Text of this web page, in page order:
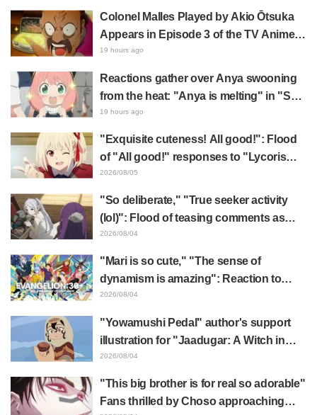
expected," "It's all about labor"
Colonel Malles Played by Akio Ōtsuka
Appears in Episode 3 of the TV Anime
"The Ghost in the Shell"! Cast Comment
19 hours ago
Reactions gather over Anya swooning
from the heat: "Anya is melting" in "SPY
x FAMILY" announcement illustration
19 hours ago
"Exquisite cuteness! All good!": Flood
of "All good!" responses to "Lycoris
Recoil" x Kumamine's "Work Cat"
2026/08/05
"So deliberate," "True seeker activity
(lol)": Flood of teasing comments as
Frieren plushie gets caught in exhibition
2026/08/04
"Mari is so cute," "The sense of
dynamism is amazing": Reaction to
Hidenori Matsubara's beautiful drawing
2026/08/04
"Yowamushi Pedal" author's support
illustration for "Jaadugar: A Witch in
Mongolia" delights fans: "This is what
distinct usual art style draws it"
2026/08/04
"This big brother is for real so adorable"
Fans thrilled by Choso approaching